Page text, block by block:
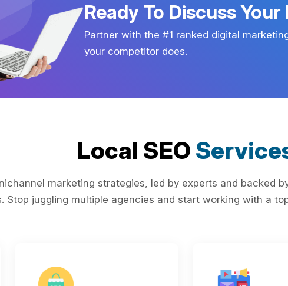
Ready To Discuss
Partner with the #1 ranked digital
your competitor does.
Local SEO
marketing strategies, led by experts and backed
Stop juggling multiple agencies and start working with a